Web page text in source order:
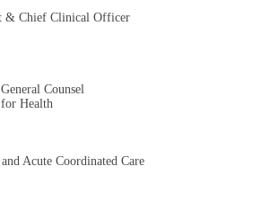
& Chief Clinical Officer
Counsel
Health
Acute Coordinated Care